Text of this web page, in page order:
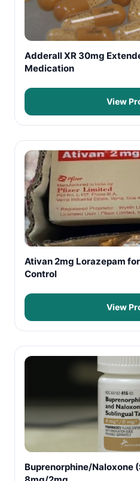
Adderall XR 30mg
Medication
View
Ativan 2mg Lorazepam
Control
View
Buprenorphine/Naloxone